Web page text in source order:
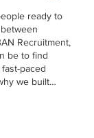
ready to
Recruitment,
be to find
paced
we built…